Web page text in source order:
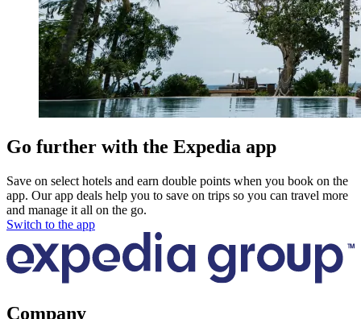
Go further with the Expedia app
Save on select hotels and earn double points when you book on the
app. Our app deals help you to save on trips so you can travel more
and manage it all on the go.
Switch to the app
Company